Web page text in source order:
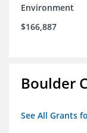
Environment
$166,887
Boulder
See All Grants